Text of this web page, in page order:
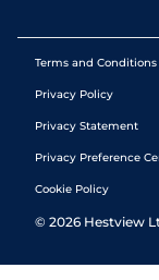
Terms and Conditions
Privacy Policy
Privacy Statement
Privacy Preference
Cookie Policy
© 2026 Hestview